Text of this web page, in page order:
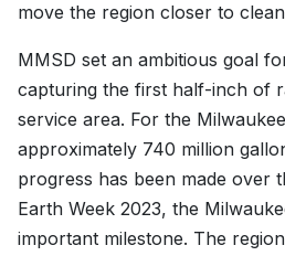
move the region closer to
MMSD set an ambitious goal
capturing the first half-inch of
service area. For the
approximately 740 million
progress has been made over
Earth Week 2023, the
important milestone. The